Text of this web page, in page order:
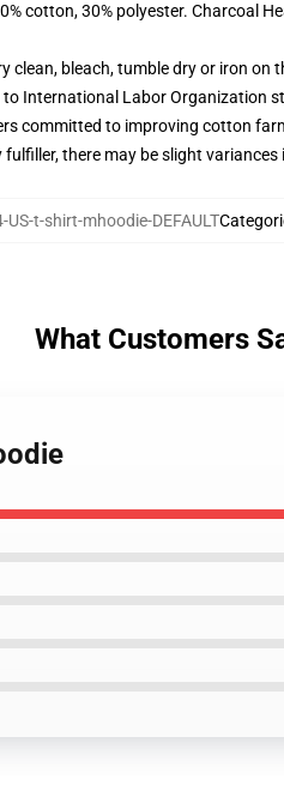
cotton, 30% polyester. Charcoal
clean, bleach, tumble dry or iron on
International Labor Organization
committed to improving cotton
there may be slight variances
t-shirt-mhoodie-DEFAULT
What Customers